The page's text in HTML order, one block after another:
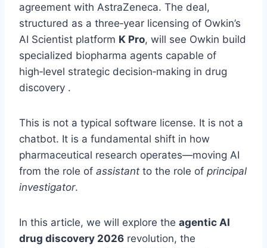
agreement with AstraZeneca. The deal,
structured as a three‑year licensing of Owkin’s
AI Scientist platform K Pro, will see Owkin build
specialized biopharma agents capable of
high‑level strategic decision‑making in drug
discovery .
This is not a typical software license. It is not a
chatbot. It is a fundamental shift in how
pharmaceutical research operates—moving AI
from the role of assistant to the role of principal
investigator.
In this article, we will explore the agentic AI
drug discovery 2026 revolution, the